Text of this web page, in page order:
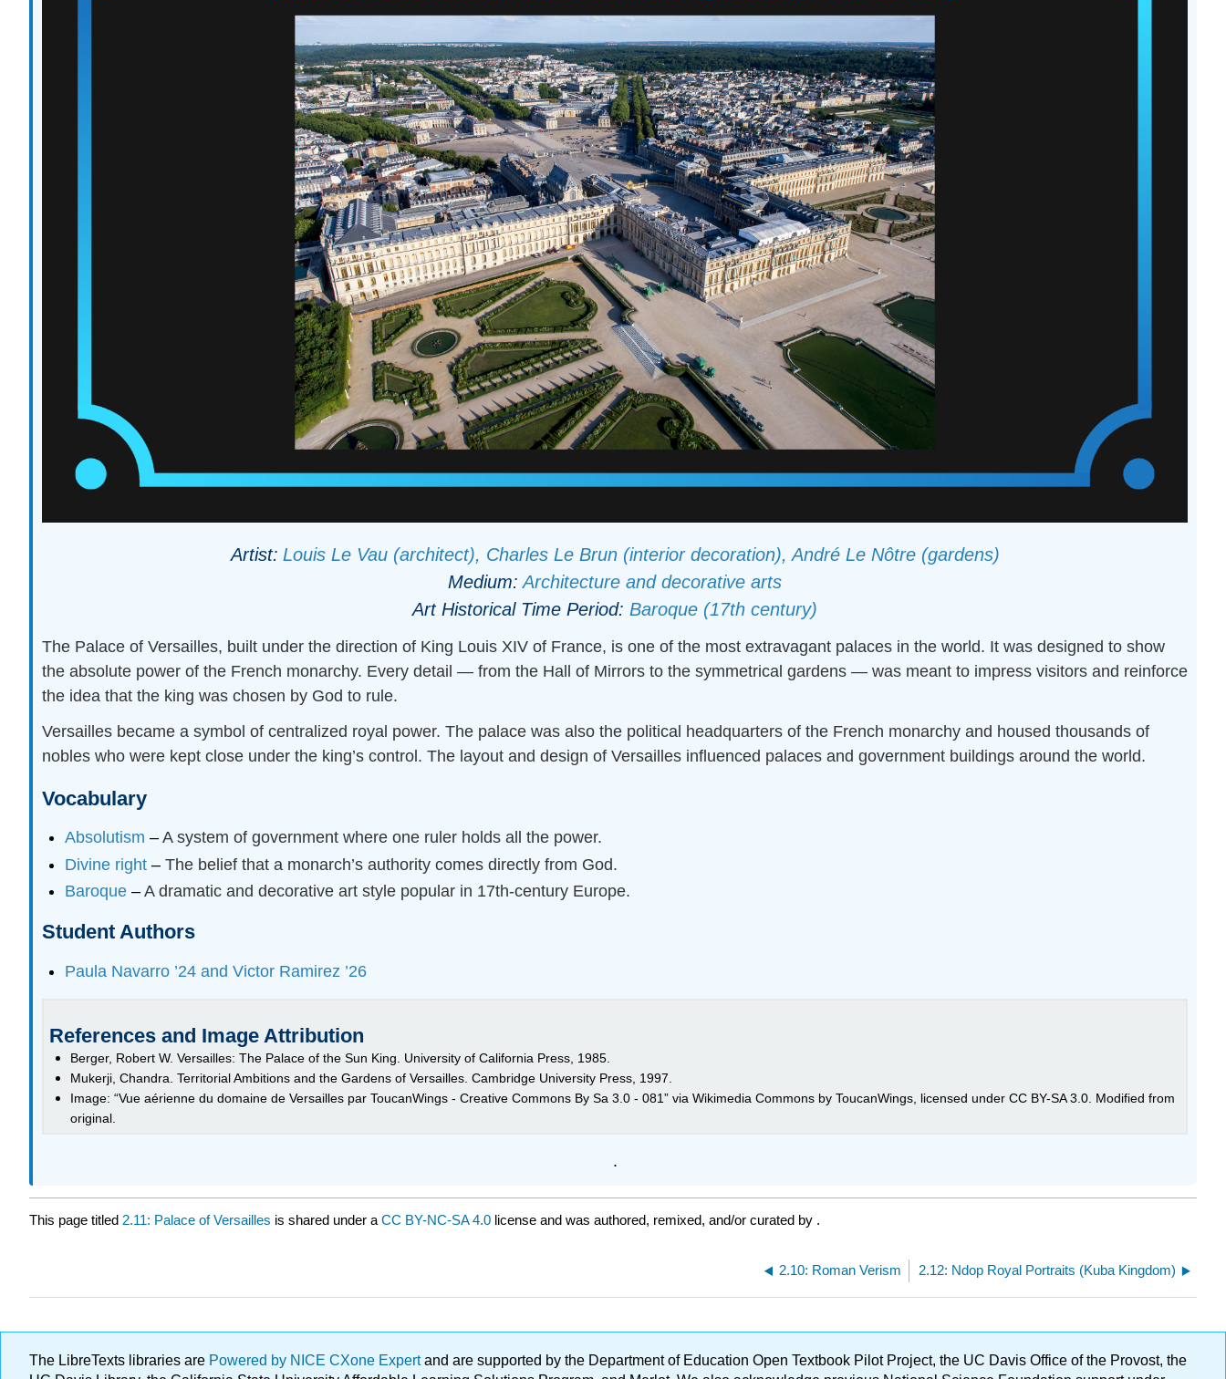
Artist: Louis Le Vau (architect), Charles Le Brun (interior decoration), André Le Nôtre (gardens)
Medium: Architecture and decorative arts
Art Historical Time Period: Baroque (17th century)
The Palace of Versailles, built under the direction of King Louis XIV of France, is one of the most extravagant palaces in the world. It was designed to show
the absolute power of the French monarchy. Every detail — from the Hall of Mirrors to the symmetrical gardens — was meant to impress visitors and reinforce
the idea that the king was chosen by God to rule.
Versailles became a symbol of centralized royal power. The palace was also the political headquarters of the French monarchy and housed thousands of
nobles who were kept close under the king’s control. The layout and design of Versailles influenced palaces and government buildings around the world.
Vocabulary
Absolutism – A system of government where one ruler holds all the power.
Divine right – The belief that a monarch’s authority comes directly from God.
Baroque – A dramatic and decorative art style popular in 17th-century Europe.
Student Authors
Paula Navarro ’24 and Victor Ramirez ’26
References and Image Attribution
Berger, Robert W. Versailles: The Palace of the Sun King. University of California Press, 1985.
Mukerji, Chandra. Territorial Ambitions and the Gardens of Versailles. Cambridge University Press, 1997.
Image: “Vue aérienne du domaine de Versailles par ToucanWings - Creative Commons By Sa 3.0 - 081” via Wikimedia Commons by ToucanWings, licensed under CC BY-SA 3.0. Modified from
original.
.
This page titled 2.11: Palace of Versailles is shared under a CC BY-NC-SA 4.0 license and was authored, remixed, and/or curated by .
2.10: Roman Verism 2.12: Ndop Royal Portraits (Kuba Kingdom)
The LibreTexts libraries are Powered by NICE CXone Expertand are supported by the Department of Education Open Textbook Pilot Project, the UC Davis Office of the Provost, the